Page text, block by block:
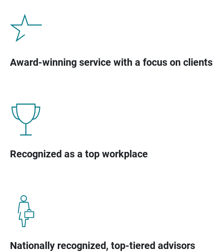
Award-winning service with a focus on clients
Recognized as a top workplace
Nationally recognized, top-tiered advisors